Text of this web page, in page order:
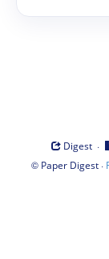
Digest ·
© Paper Digest·